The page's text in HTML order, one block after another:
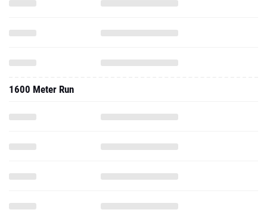
1600 Meter Run